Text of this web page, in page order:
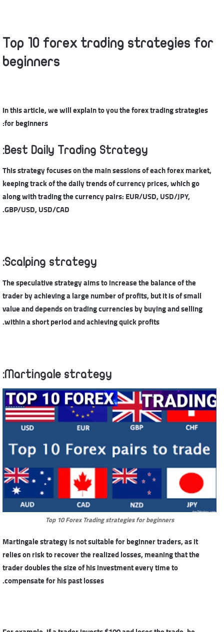
Top 10 forex trading strategies for
beginners
In this article, we will explain to you the forex trading strategies
for beginners:
Best Daily Trading Strategy:
This strategy focuses on the main sessions of each forex market,
keeping track of the daily trends of currency prices, which go
along with trading the currency pairs: EUR/USD, USD/JPY,
GBP/USD, USD/CAD.
Scalping strategy:
The speculative strategy aims to increase the balance of the
trader by achieving a large number of profits, but it is of small
value and depends on trading currencies by buying and selling
within a short period and achieving quick profits.
Martingale strategy:
Top 10 Forex Trading strategies for beginners
Martingale strategy is not suitable for beginner traders, as it
relies on risk to recover the realized losses, meaning that the
trader doubles the size of his investment every time to
compensate for his past losses.